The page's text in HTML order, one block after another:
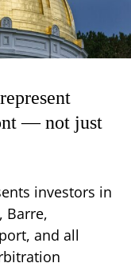
— not just
investors in
Barre,
and all